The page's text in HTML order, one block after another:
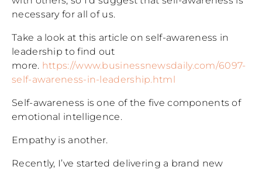
necessary for all of us.
Take a look at this article on self-awareness in
leadership to find out
more. https://www.businessnewsdaily.com/6097-
self-awareness-in-leadership.html
Self-awareness is one of the five components of
emotional intelligence.
Empathy is another.
Recently, I’ve started delivering a brand new